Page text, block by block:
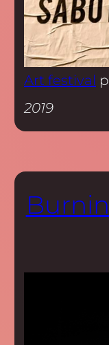
Art festival
2019